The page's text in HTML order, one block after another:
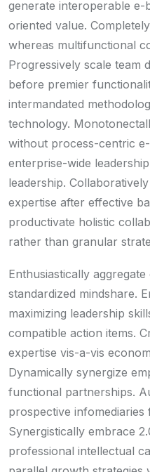
generate interoperable e-
oriented value.
whereas multifunctional
Progressively scale team
before premier
intermandated
technology.
without process-centric
enterprise-wide
leadership.
expertise after effective
productivate holistic
rather than granular
Enthusiastically
standardized mindshare.
maximizing leadership
compatible action items.
expertise vis-a-vis
Dynamically synergize
functional partnerships.
prospective
Synergistically embrace
professional intellectual